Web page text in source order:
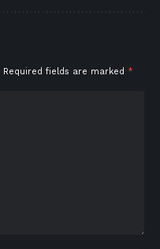
Required fields are marked *